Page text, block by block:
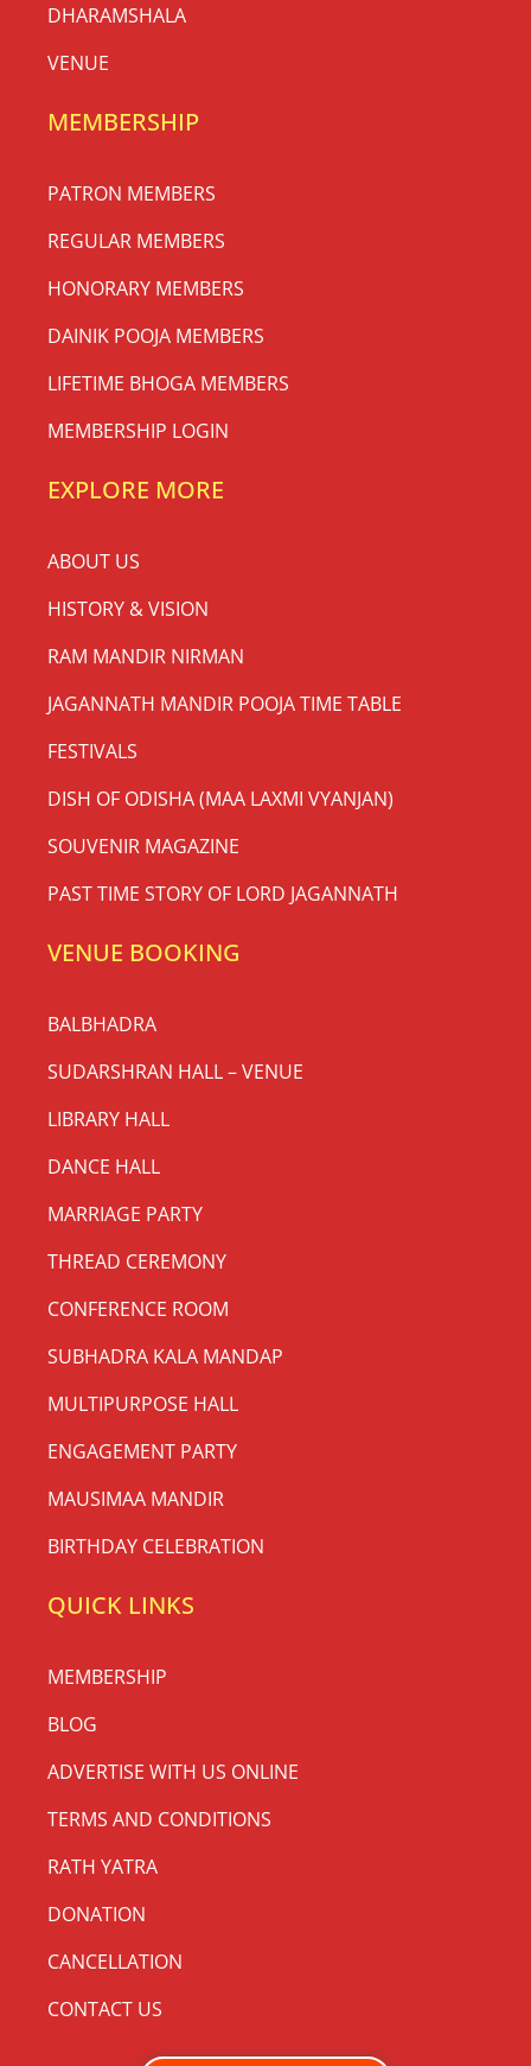
DHARAMSHALA
VENUE
MEMBERSHIP
PATRON MEMBERS
REGULAR MEMBERS
HONORARY MEMBERS
DAINIK POOJA MEMBERS
LIFETIME BHOGA MEMBERS
MEMBERSHIP LOGIN
EXPLORE MORE
ABOUT US
HISTORY & VISION
RAM MANDIR NIRMAN
JAGANNATH MANDIR POOJA TIME TABLE
FESTIVALS
DISH OF ODISHA (MAA LAXMI VYANJAN)
SOUVENIR MAGAZINE
PAST TIME STORY OF LORD JAGANNATH
VENUE BOOKING
BALBHADRA
SUDARSHRAN HALL – VENUE
LIBRARY HALL
DANCE HALL
MARRIAGE PARTY
THREAD CEREMONY
CONFERENCE ROOM
SUBHADRA KALA MANDAP
MULTIPURPOSE HALL
ENGAGEMENT PARTY
MAUSIMAA MANDIR
BIRTHDAY CELEBRATION
QUICK LINKS
MEMBERSHIP
BLOG
ADVERTISE WITH US ONLINE
TERMS AND CONDITIONS
RATH YATRA
DONATION
CANCELLATION
CONTACT US